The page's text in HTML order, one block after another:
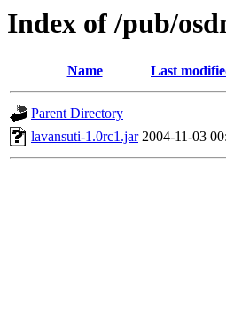
Index of /pub/
Name Last
Parent Directory
lavansuti-1.0rc1.jar 2004-11-03